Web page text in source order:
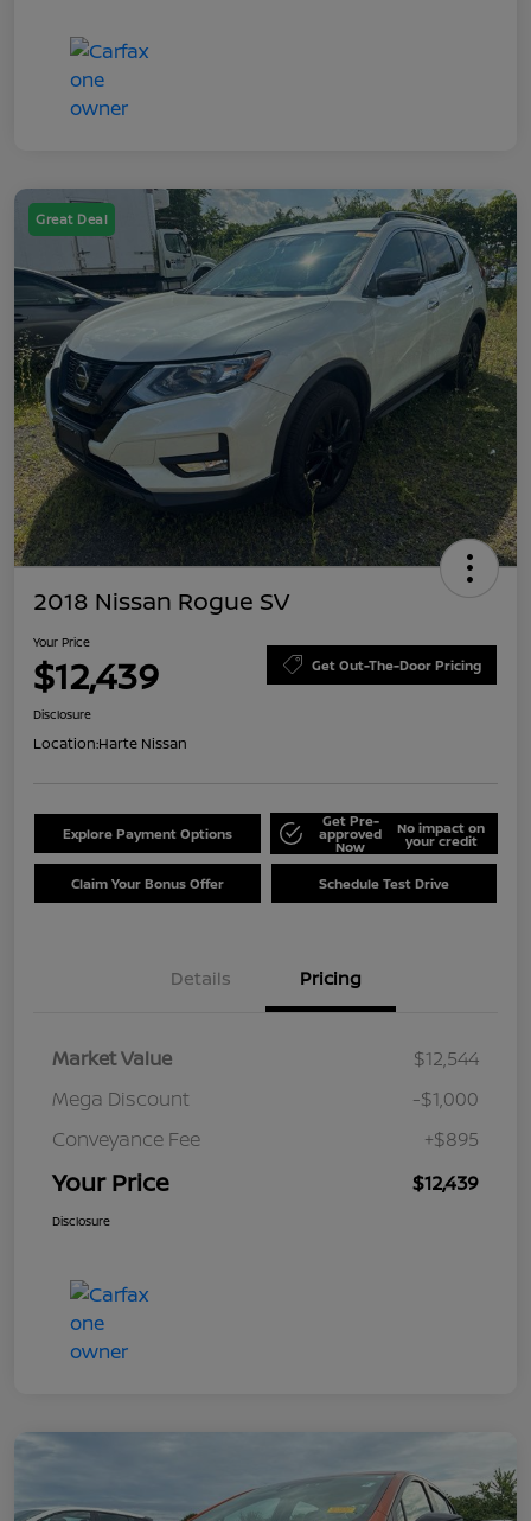
Great Deal
2018 Nissan Rogue SV
Your Price
$12,439 Get Out-The-Door Pricing
Disclosure
Location:Harte Nissan
Explore Payment Options
Get Pre-
approved
Now
No impact on
your credit
Claim Your Bonus Offer Schedule Test Drive
Details Pricing
Market Value
$12,544
Mega Discount
-$1,000
Conveyance Fee
+$895
Your Price $12,439
Disclosure